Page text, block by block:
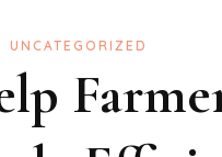
UNCATEGORIZED